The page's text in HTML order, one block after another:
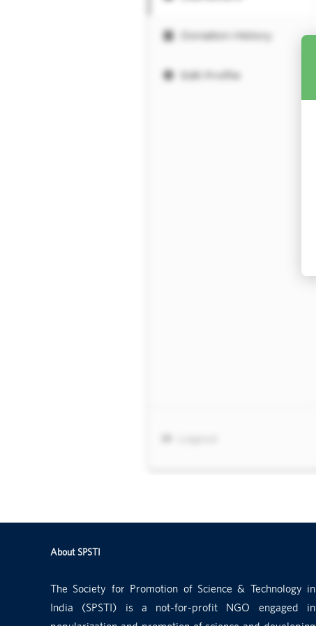
About SPSTI
The Society for Promotion of Science & Technology in
India (SPSTI) is a not-for-profit NGO engaged in